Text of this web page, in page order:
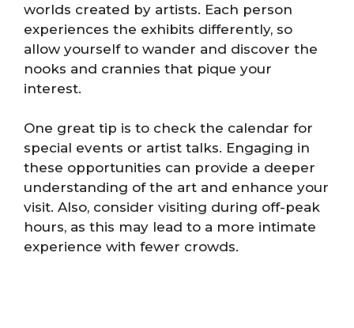
worlds created by artists. Each person
experiences the exhibits differently, so
allow yourself to wander and discover the
nooks and crannies that pique your
interest.
One great tip is to check the calendar for
special events or artist talks. Engaging in
these opportunities can provide a deeper
understanding of the art and enhance your
visit. Also, consider visiting during off-peak
hours, as this may lead to a more intimate
experience with fewer crowds.